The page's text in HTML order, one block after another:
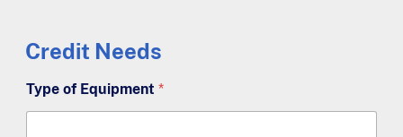
Credit Needs
Type of Equipment *